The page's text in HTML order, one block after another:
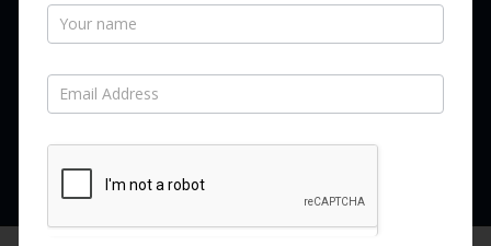
SUBSCRIBE FOR FREE
SUBSCRIBE NOW
Newsletter